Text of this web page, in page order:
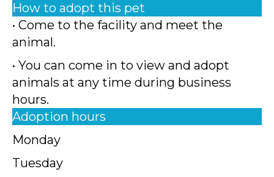
How to adopt this pet
• Come to the facility and meet the
animal.
• You can come in to view and adopt
animals at any time during business
hours.
Adoption hours
Monday
Tuesday